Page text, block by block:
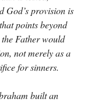
God’s provision is
points beyond
Father would
not merely as a
for sinners.
built an